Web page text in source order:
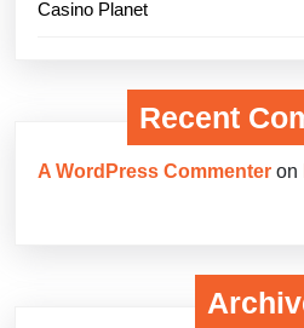
Casino Planet
Recent
A WordPress Commenter on